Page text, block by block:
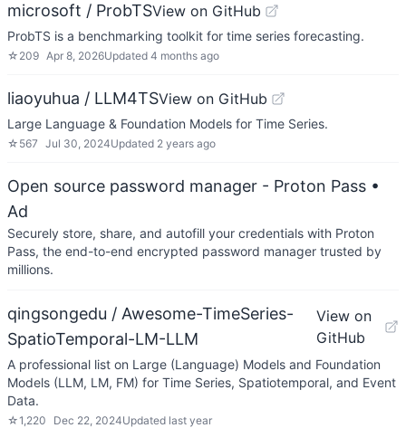
microsoft / ProbTSView on GitHub
ProbTS is a benchmarking toolkit for time series forecasting.
☆ 209 Apr 8, 2026Updated 4 months ago
liaoyuhua / LLM4TSView on GitHub
Large Language & Foundation Models for Time Series.
☆ 567 Jul 30, 2024Updated 2 years ago
Open source password manager - Proton Pass •
Ad
Securely store, share, and autofill your credentials with Proton
Pass, the end-to-end encrypted password manager trusted by
millions.
qingsongedu / Awesome-TimeSeries-
SpatioTemporal-LM-LLM
View on
GitHub
A professional list on Large (Language) Models and Foundation
Models (LLM, LM, FM) for Time Series, Spatiotemporal, and Event
Data.
☆1,220 Dec 22, 2024Updated last year